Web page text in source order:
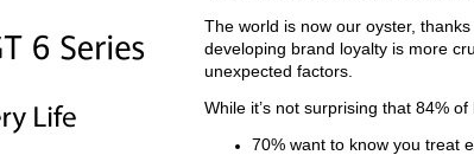
The world is now our oyster,
developing brand loyalty is more
unexpected factors.
While it’s not surprising that 84%
70% want to know you treat